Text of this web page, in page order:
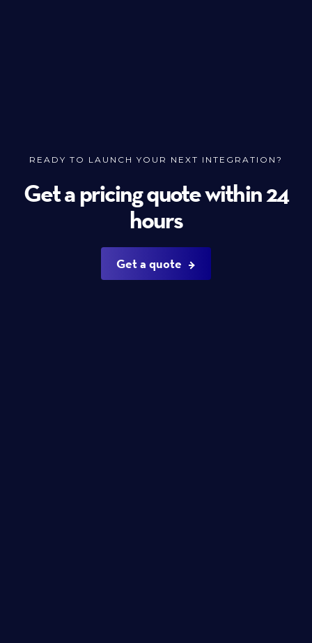
READY TO LAUNCH YOUR NEXT INTEGRATION?
Get a pricing quote within 24
hours
Get a quote